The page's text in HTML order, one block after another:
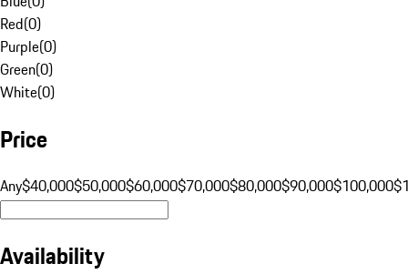
Red(0)
Purple(0)
Green(0)
White(0)
Price
Any$40,000$50,000$60,000$70,000$80,000$90,000$100,000
Availability